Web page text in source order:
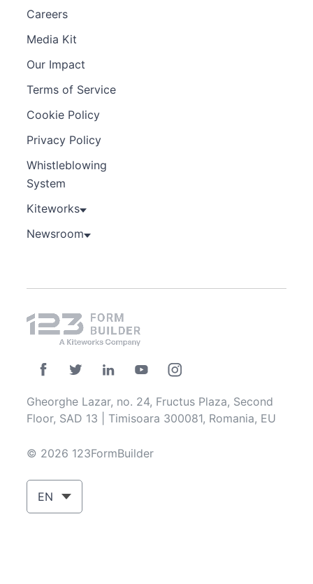
Careers
Media Kit
Our Impact
Terms of Service
Cookie Policy
Privacy Policy
Whistleblowing
System
Kiteworks
Newsroom
Gheorghe Lazar, no. 24, Fructus Plaza, Second
Floor, SAD 13 | Timisoara 300081, Romania, EU
© 2026 123FormBuilder
EN